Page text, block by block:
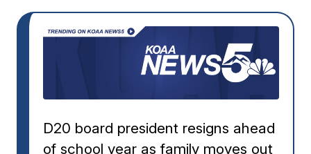
D20 board president resigns ahead
of school year as family moves out